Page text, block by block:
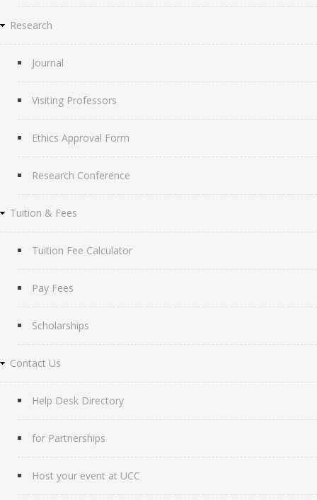
Research
Journal
Visiting Professors
Ethics Approval Form
Research Conference
Tuition & Fees
Tuition Fee Calculator
Pay Fees
Scholarships
Contact Us
Help Desk Directory
for Partnerships
Host your event at UCC